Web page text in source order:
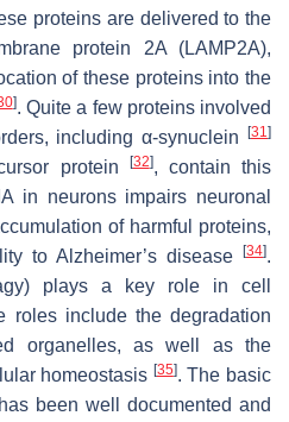
proteins are delivered to the
protein 2A (LAMP2A),
of these proteins into the
]. Quite a few proteins involved
including α-synuclein
[31]
protein [32], contain this
in neurons impairs neuronal
of harmful proteins,
to Alzheimer’s disease
[34].
plays a key role in cell
roles include the degradation
organelles, as well as the
homeostasis [35]. The basic
been well documented and